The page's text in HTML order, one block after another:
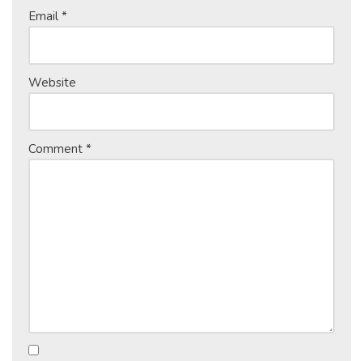
Email *
Website
Comment *